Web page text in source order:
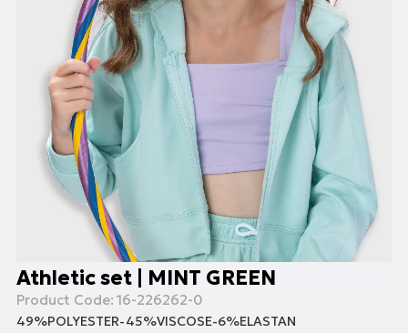
Athletic set | MINT GREEN
Product Code: 16-226262-0
49%POLYESTER-45%VISCOSE-6%ELASTAN